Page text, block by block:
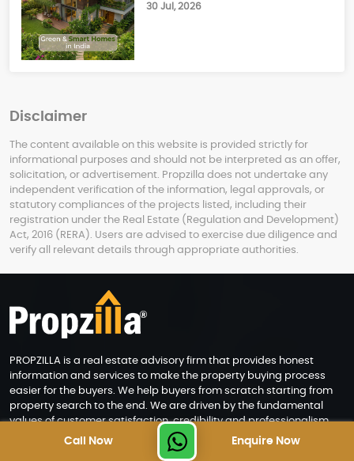
30 Jul, 2026
Disclaimer
The content available on this website is provided strictly for
informational purposes and should not be interpreted as an offer,
solicitation, or advertisement. Propzilla does not undertake any
independent verification of the information, legal approvals, or
statutory compliances of the projects listed, including their
registration under the Real Estate (Regulation and Development)
Act, 2016 (RERA). Users are advised to exercise due diligence and
verify all relevant details through appropriate authorities.
Call Now Enquire Now
PROPZILLA is a real estate advisory firm that provides honest
information and services to make the property buying process
easier for the buyers. We help buyers from scratch starting from
property search to the end. We are driven by the fundamental
values of customer satisfaction, credibility and professionalism.